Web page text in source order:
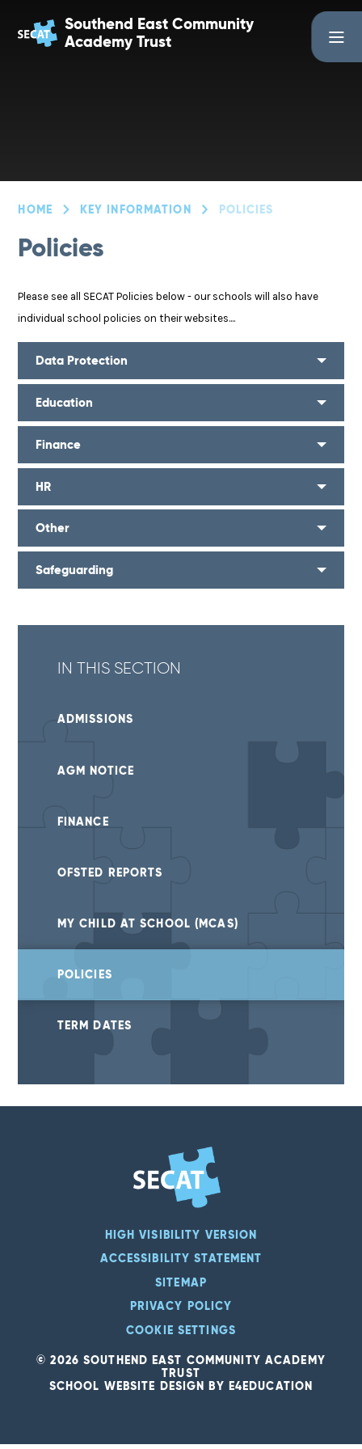
Southend East Community
Academy Trust
HOME KEY INFORMATION POLICIES
Policies
Please see all SECAT Policies below - our schools will also have
individual school policies on their websites....
Data Protection
Education
Finance
HR
Other
Safeguarding
IN THIS SECTION
ADMISSIONS
AGM NOTICE
FINANCE
OFSTED REPORTS
MY CHILD AT SCHOOL (MCAS)
POLICIES
TERM DATES
HIGH VISIBILITY VERSION
ACCESSIBILITY STATEMENT
SITEMAP
PRIVACY POLICY
COOKIE SETTINGS
© 2026 SOUTHEND EAST COMMUNITY ACADEMY
TRUST
SCHOOL WEBSITE DESIGN BY E4EDUCATION